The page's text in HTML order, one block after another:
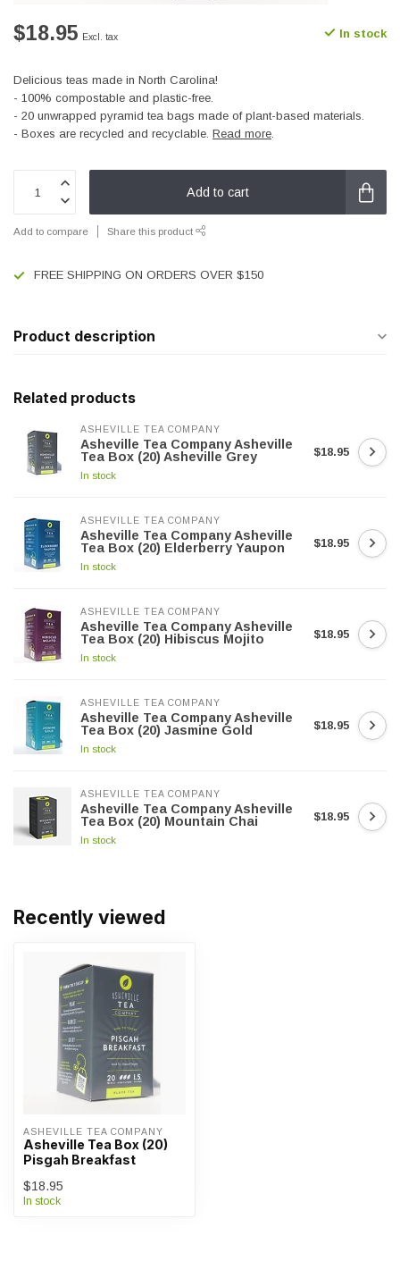
$18.95 Excl. tax In stock
Delicious teas made in North Carolina!
- 100% compostable and plastic-free.
- 20 unwrapped pyramid tea bags made of plant-based materials.
- Boxes are recycled and recyclable. Read more.
Add to cart
Add to compare Share this product
FREE SHIPPING ON ORDERS OVER $150
Product description
Related products
ASHEVILLE TEA COMPANY
Asheville Tea Company Asheville
Tea Box (20) Asheville Grey
In stock
$18.95
ASHEVILLE TEA COMPANY
Asheville Tea Company Asheville
Tea Box (20) Elderberry Yaupon
In stock
$18.95
ASHEVILLE TEA COMPANY
Asheville Tea Company Asheville
Tea Box (20) Hibiscus Mojito
In stock
$18.95
ASHEVILLE TEA COMPANY
Asheville Tea Company Asheville
Tea Box (20) Jasmine Gold
In stock
$18.95
ASHEVILLE TEA COMPANY
Asheville Tea Company Asheville
Tea Box (20) Mountain Chai
In stock
$18.95
Recently viewed
ASHEVILLE TEA COMPANY
Asheville Tea Box (20)
Pisgah Breakfast
$18.95
In stock